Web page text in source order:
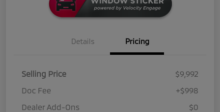
Details Pricing
Selling Price
$9,992
Doc Fee
+$998
Dealer Add-Ons
$0